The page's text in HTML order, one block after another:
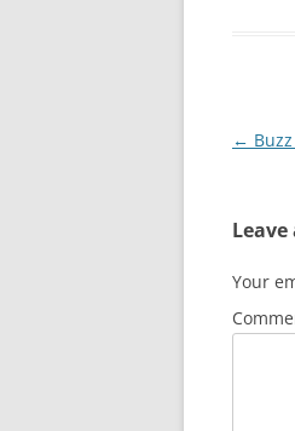
Post
←
Leave
Your